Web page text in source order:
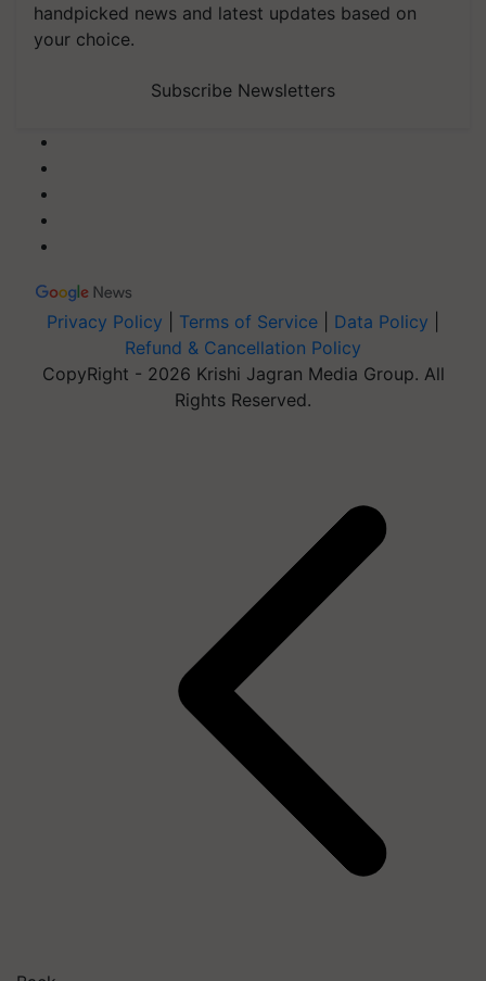
handpicked news and latest updates based on
your choice.
Subscribe Newsletters
Privacy Policy Terms of Service Data Policy
Refund & Cancellation Policy
CopyRight - 2026 Krishi Jagran Media Group. All
Rights Reserved.